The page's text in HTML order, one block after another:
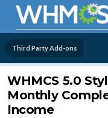
Third Party Add-ons
WHMCS 5.0
Monthly
Income